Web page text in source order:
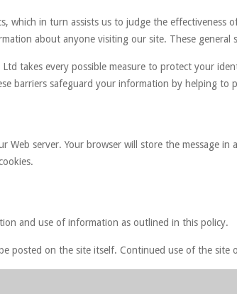
which in turn assists us to judge the
about anyone visiting our site. These general
takes every possible measure to protect your
barriers safeguard your information by helping to
Web server. Your browser will store the message
and use of information as outlined in this policy.
posted on the site itself. Continued use of the